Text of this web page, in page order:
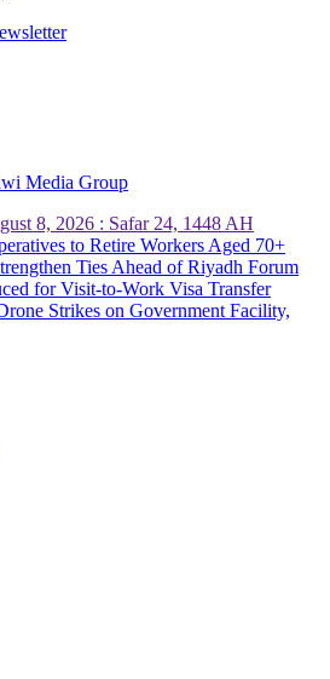
Media Group
8, 2026 : Safar 24, 1448 AH
to Retire Workers Aged 70+
Ties Ahead of Riyadh Forum
for Visit-to-Work Visa Transfer
Strikes on Government Facility,